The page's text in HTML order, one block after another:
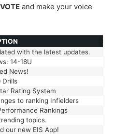
VOTE and make your voice
with the latest updates.
14-18U
News!
Drills
Rating System
to ranking Infielders
Rankings
topics.
our new EIS App!